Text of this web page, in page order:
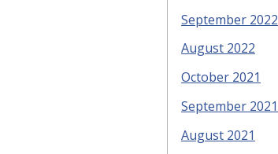
September 2022
August 2022
October 2021
September 2021
August 2021